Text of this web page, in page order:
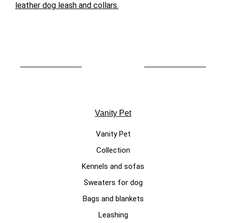
leather dog leash and collars.
Vanity Pet
Vanity Pet
Collection
Kennels and sofas
Sweaters for dog
Bags and blankets
Leashing